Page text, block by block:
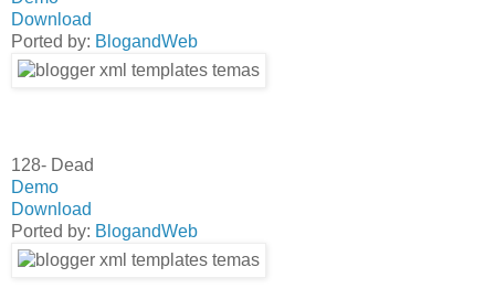
Download
Ported by: BlogandWeb
128- Dead
Demo
Download
Ported by: BlogandWeb